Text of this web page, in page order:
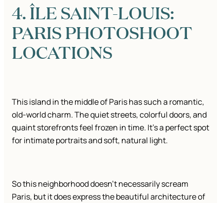
4. ÎLE SAINT-LOUIS:
PARIS PHOTOSHOOT
LOCATIONS
This island in the middle of Paris has such a romantic,
old-world charm. The quiet streets, colorful doors, and
quaint storefronts feel frozen in time. It’s a perfect spot
for intimate portraits and soft, natural light.
So this neighborhood doesn’t necessarily scream
Paris, but it does express the beautiful architecture of